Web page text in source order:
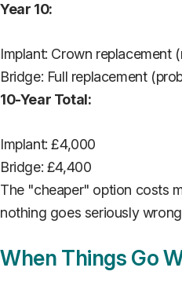
Year 10:
Implant: Crown replacement
Bridge: Full replacement
10-Year Total:
Implant: £4,000
Bridge: £4,400
The "cheaper" option costs
nothing goes seriously
When Things Go